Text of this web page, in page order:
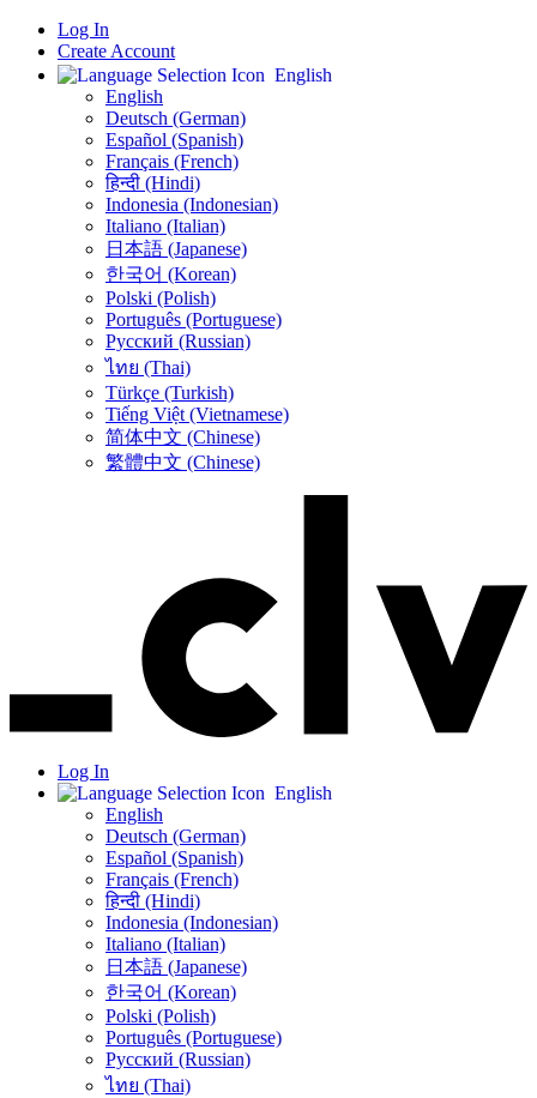
Log In
Create Account
English
English
Deutsch (German)
Español (Spanish)
Français (French)
हिन्दी (Hindi)
Indonesia (Indonesian)
Italiano (Italian)
日本語 (Japanese)
한국어 (Korean)
Polski (Polish)
Português (Portuguese)
Русский (Russian)
ไทย (Thai)
Türkçe (Turkish)
Tiếng Việt (Vietnamese)
简体中文 (Chinese)
繁體中文 (Chinese)
Log In
English
English
Deutsch (German)
Español (Spanish)
Français (French)
हिन्दी (Hindi)
Indonesia (Indonesian)
Italiano (Italian)
日本語 (Japanese)
한국어 (Korean)
Polski (Polish)
Português (Portuguese)
Русский (Russian)
ไทย (Thai)